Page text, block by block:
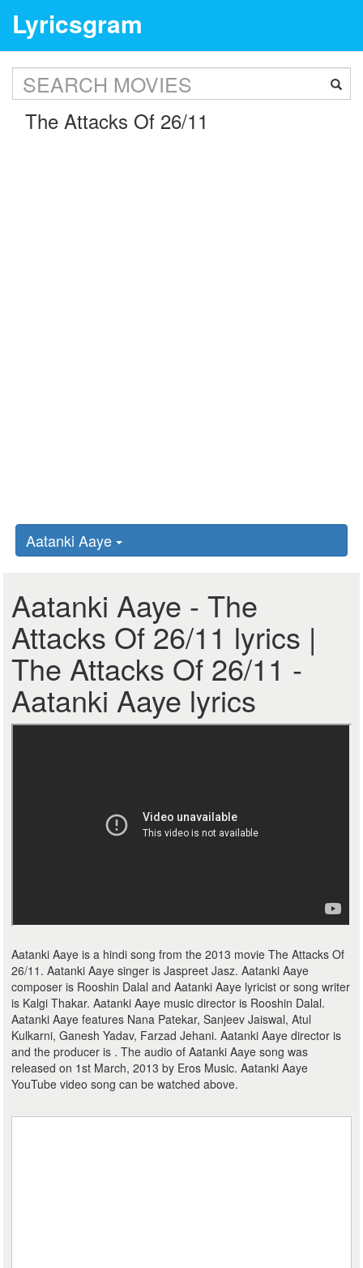
Lyricsgram
Aatanki Aaye
Aatanki Aaye - The
Attacks Of 26/11 lyrics |
The Attacks Of 26/11 -
Aatanki Aaye lyrics
Aatanki Aaye is a hindi song from the 2013 movie The Attacks Of
26/11. Aatanki Aaye singer is Jaspreet Jasz. Aatanki Aaye
composer is Rooshin Dalal and Aatanki Aaye lyricist or song writer
is Kalgi Thakar. Aatanki Aaye music director is Rooshin Dalal.
Aatanki Aaye features Nana Patekar, Sanjeev Jaiswal, Atul
Kulkarni, Ganesh Yadav, Farzad Jehani. Aatanki Aaye director is
and the producer is . The audio of Aatanki Aaye song was
released on 1st March, 2013 by Eros Music. Aatanki Aaye
YouTube video song can be watched above.